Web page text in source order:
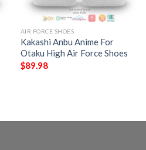
AIR FORCE SHOES
Kakashi Anbu Anime For
Otaku High Air Force Shoes
$89.98